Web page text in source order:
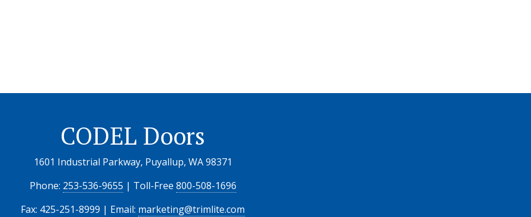
CODEL Doors
1601 Industrial Parkway, Puyallup, WA 98371
Phone: 253-536-9655 | Toll-Free 800-508-1696
Fax: 425-251-8999 | Email: marketing@trimlite.com